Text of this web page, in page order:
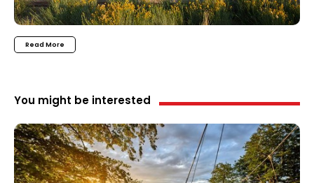
Read More
You might be interested